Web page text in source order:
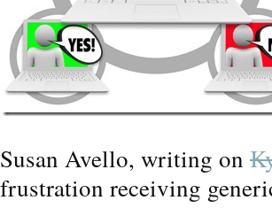
Susan Avello, writing on
frustration receiving